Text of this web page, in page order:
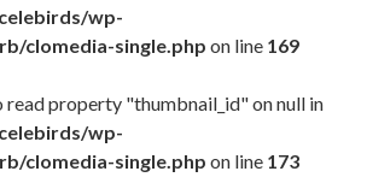
wp-
clomedia-single.php on line 169
property "thumbnail_id" on null in
wp-
clomedia-single.php on line 173